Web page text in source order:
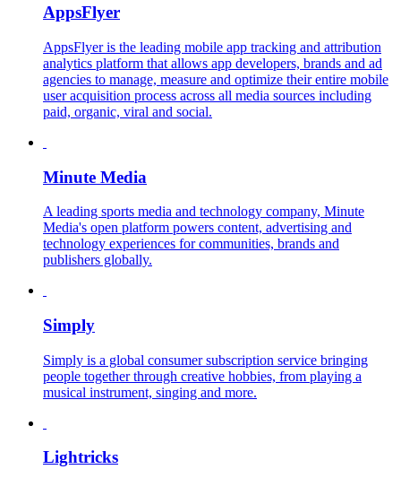
AppsFlyer
AppsFlyer is the leading mobile app tracking and attribution
analytics platform that allows app developers, brands and ad
agencies to manage, measure and optimize their entire mobile
user acquisition process across all media sources including
paid, organic, viral and social.
Minute Media
A leading sports media and technology company, Minute
Media's open platform powers content, advertising and
technology experiences for communities, brands and
publishers globally.
Simply
Simply is a global consumer subscription service bringing
people together through creative hobbies, from playing a
musical instrument, singing and more.
Lightricks